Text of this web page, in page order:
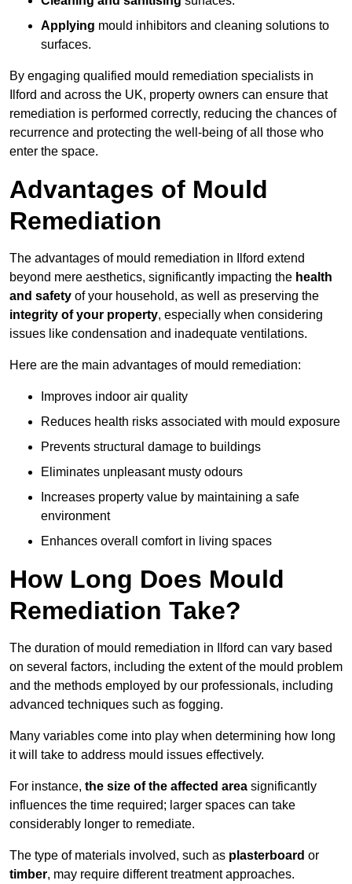
Applying mould inhibitors and cleaning solutions to
surfaces.
By engaging qualified mould remediation specialists in
Ilford and across the UK, property owners can ensure that
remediation is performed correctly, reducing the chances of
recurrence and protecting the well-being of all those who
enter the space.
Advantages of Mould
Remediation
The advantages of mould remediation in Ilford extend
beyond mere aesthetics, significantly impacting the health
and safety of your household, as well as preserving the
integrity of your property, especially when considering
issues like condensation and inadequate ventilations.
Here are the main advantages of mould remediation:
Improves indoor air quality
Reduces health risks associated with mould exposure
Prevents structural damage to buildings
Eliminates unpleasant musty odours
Increases property value by maintaining a safe
environment
Enhances overall comfort in living spaces
How Long Does Mould
Remediation Take?
The duration of mould remediation in Ilford can vary based
on several factors, including the extent of the mould problem
and the methods employed by our professionals, including
advanced techniques such as fogging.
Many variables come into play when determining how long
it will take to address mould issues effectively.
For instance, the size of the affected area significantly
influences the time required; larger spaces can take
considerably longer to remediate.
The type of materials involved, such as plasterboard or
timber, may require different treatment approaches.